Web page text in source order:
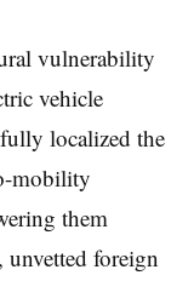
vulnerability
vehicle
localized the
mobility
them
unvetted foreign